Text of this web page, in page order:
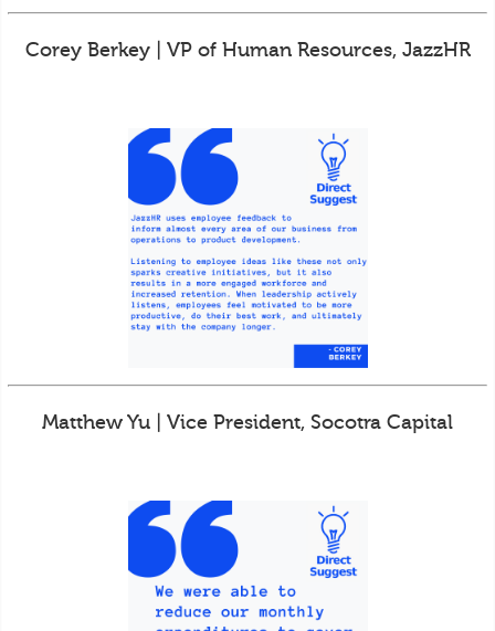
Corey Berkey | VP of Human Resources, JazzHR
Matthew Yu | Vice President, Socotra Capital